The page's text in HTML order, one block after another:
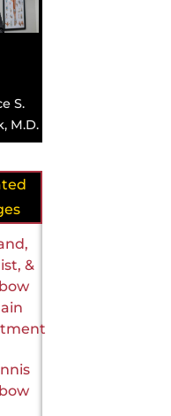
S.
M.D.
&